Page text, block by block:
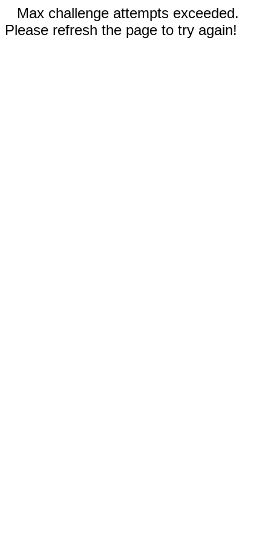
Max challenge attempts exceeded.
Please refresh the page to try again!